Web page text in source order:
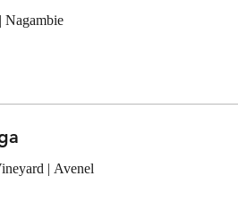
Nagambie
| Avenel